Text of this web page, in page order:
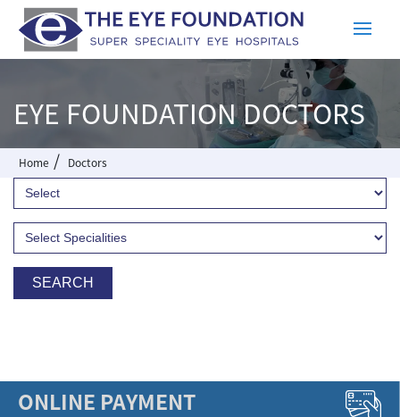
EYE FOUNDATION DOCTORS
Home / Doctors
ONLINE PAYMENT